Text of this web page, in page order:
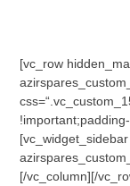
[vc_row
[/vc_column][/